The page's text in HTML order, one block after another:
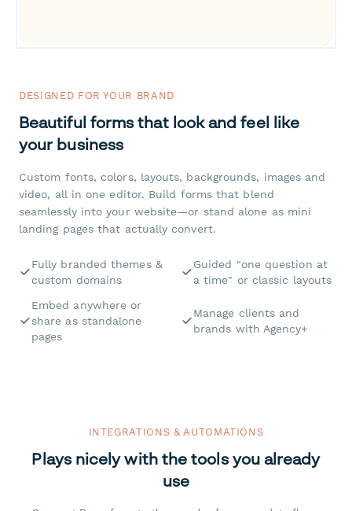
DESIGNED FOR YOUR BRAND
Beautiful forms that look and feel like
your business
Custom fonts, colors, layouts, backgrounds, images and
video, all in one editor. Build forms that blend
seamlessly into your website—or stand alone as mini
landing pages that actually convert.
Fully branded themes &
custom domains
Guided "one question at
a time" or classic layouts
Embed anywhere or
share as standalone
pages
Manage clients and
brands with Agency+
INTEGRATIONS & AUTOMATIONS
Plays nicely with the tools you already
use